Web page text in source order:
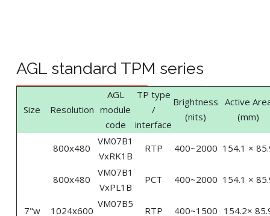
AGL standard TPM series
Size Resolution
AGL
module
code
TP type
/
interface
Brightness
(nits)
Active
(mm)
7"w
800x480
VM07B1
VxRK1B
RTP 400~2000 154.1 ×
800x480
VM07B1
VxPL1B
PCT 400~2000 154.1 ×
1024x600
VM07B5
RTP 400~1500 154.2×